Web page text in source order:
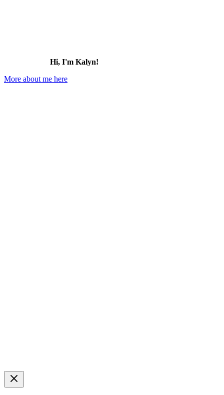
Hi, I'm Kalyn!
More about me here